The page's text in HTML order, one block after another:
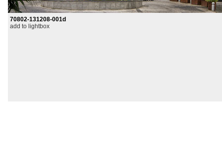
70802-131208-001d
add to lightbox